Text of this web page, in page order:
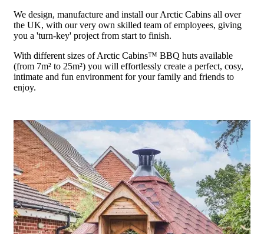
We design, manufacture and install our Arctic Cabins all over
the UK, with our very own skilled team of employees, giving
you a 'turn-key' project from start to finish.
With different sizes of Arctic Cabins™ BBQ huts available
(from 7m² to 25m²) you will effortlessly create a perfect, cosy,
intimate and fun environment for your family and friends to
enjoy.